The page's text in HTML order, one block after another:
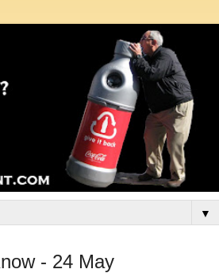
▼
- 24 May